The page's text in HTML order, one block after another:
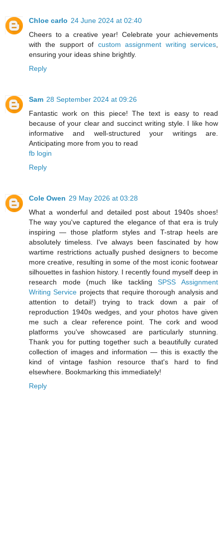
Chloe carlo 24 June 2024 at 02:40
Cheers to a creative year! Celebrate your achievements
with the support of custom assignment writing services
ensuring your ideas shine brightly.
Reply
Sam 28 September 2024 at 09:26
Fantastic work on this piece! The text is easy to read
because of your clear and succinct writing style. I like how
informative and well-structured your writings are.
Anticipating more from you to read
fb login
Reply
Cole Owen 29 May 2026 at 03:28
What a wonderful and detailed post about 1940s shoes!
The way you've captured the elegance of that era is truly
inspiring — those platform styles and T-strap heels are
absolutely timeless. I've always been fascinated by how
wartime restrictions actually pushed designers to become
more creative, resulting in some of the most iconic footwear
silhouettes in fashion history. I recently found myself deep in
research mode (much like tacklingSPSS Assignment
Writing Service projects that require thorough analysis and
attention to detail!) trying to track down a pair of
reproduction 1940s wedges, and your photos have given
me such a clear reference point. The cork and wood
platforms you've showcased are particularly stunning.
Thank you for putting together such a beautifully curated
collection of images and information — this is exactly the
kind of vintage fashion resource that's hard to find
elsewhere. Bookmarking this immediately!
Reply